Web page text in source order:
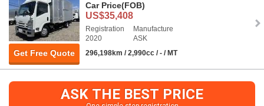
Get Free Quote
Car Price(FOB)
US$35,408
Registration
2020
Manufacture
ASK
296,198km / 2,990cc / - / MT
ASK THE BEST PRICE